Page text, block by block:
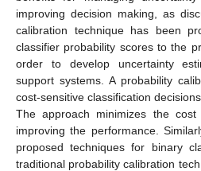
improving decision making, as
calibration technique has been
classifier probability scores to the
order to develop uncertainty
support systems. A probability
cost-sensitive classification
The approach minimizes the
improving the performance.
proposed techniques for binary
traditional probability calibration